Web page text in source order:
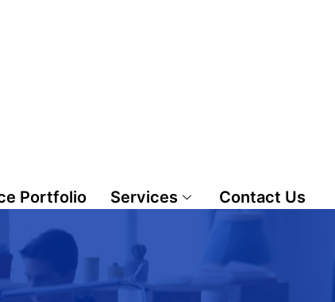
Portfolio Services Contact Us